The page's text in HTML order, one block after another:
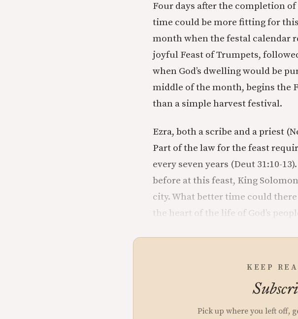
Four days after the completion
time could be more fitting for
month when the festal calendar
joyful Feast of Trumpets,
when God’s dwelling would be
middle of the month, begins the
than a simple harvest festival.
Ezra, both a scribe and a priest
Part of the law for the feast
every seven years (Deut 31:10-
before at this feast, King
city. What better time could
the heart of the life of God’s
KEEP
Pick up where you left off,